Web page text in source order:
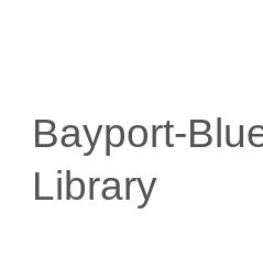
Bayport-
Library